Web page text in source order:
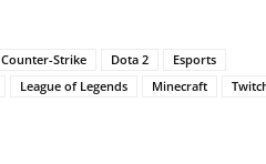
Counter-Strike Dota 2
Esports
League of Legends Minecraft